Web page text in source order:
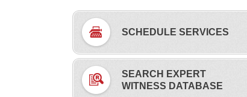
SCHEDULE SERVICES
SEARCH EXPERT
WITNESS DATABASE